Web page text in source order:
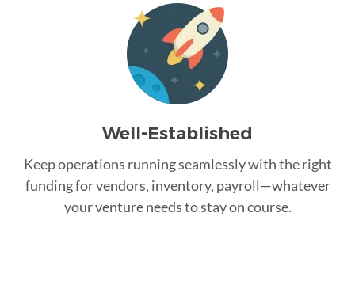
Well-Established
Keep operations running seamlessly with the right
funding for vendors, inventory, payroll—whatever
your venture needs to stay on course.